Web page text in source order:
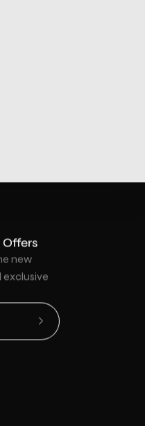
Offers
new
Subscribe